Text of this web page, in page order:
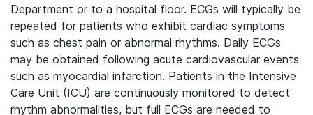
Department or to a hospital floor. ECGs will typically be
repeated for patients who exhibit cardiac symptoms
such as chest pain or abnormal rhythms. Daily ECGs
may be obtained following acute cardiovascular events
such as myocardial infarction. Patients in the Intensive
Care Unit (ICU) are continuously monitored to detect
rhythm abnormalities, but full ECGs are needed to